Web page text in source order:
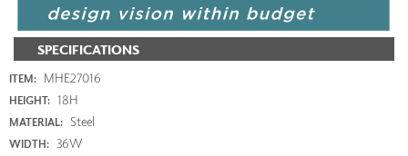
SPECIFICATIONS
ITEM: MHE27016
HEIGHT: 18H
MATERIAL: Steel
WIDTH: 36W